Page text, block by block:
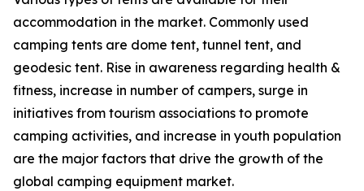
accommodation in the market. Commonly used
camping tents are dome tent, tunnel tent, and
geodesic tent. Rise in awareness regarding health &
fitness, increase in number of campers, surge in
initiatives from tourism associations to promote
camping activities, and increase in youth population
are the major factors that drive the growth of the
global camping equipment market.